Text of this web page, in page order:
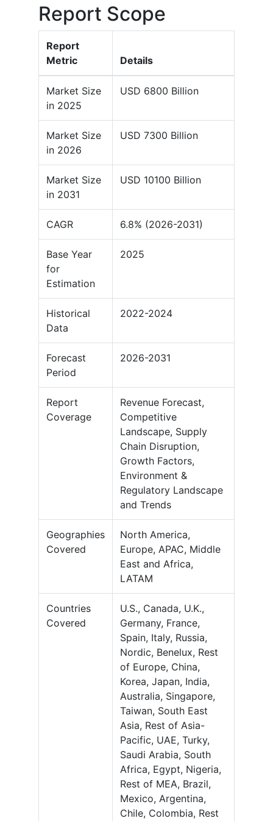
Report Scope
Report
Metric
Details
Market Size
in 2025
USD 6800 Billion
Market Size
in 2026
USD 7300 Billion
Market Size
in 2031
USD 10100 Billion
CAGR 6.8% (2026-2031)
Base Year
for
Estimation
2025
Historical
Data
2022-2024
Forecast
Period
2026-2031
Report
Coverage
Revenue Forecast,
Competitive
Landscape, Supply
Chain Disruption,
Growth Factors,
Environment &
Regulatory Landscape
and Trends
Geographies
Covered
North America,
Europe, APAC, Middle
East and Africa,
LATAM
Countries
Covered
U.S., Canada, U.K.,
Germany, France,
Spain, Italy, Russia,
Nordic, Benelux, Rest
of Europe, China,
Korea, Japan, India,
Australia, Singapore,
Taiwan, South East
Asia, Rest of Asia-
Pacific, UAE, Turky,
Saudi Arabia, South
Africa, Egypt, Nigeria,
Rest of MEA, Brazil,
Mexico, Argentina,
Chile, Colombia, Rest